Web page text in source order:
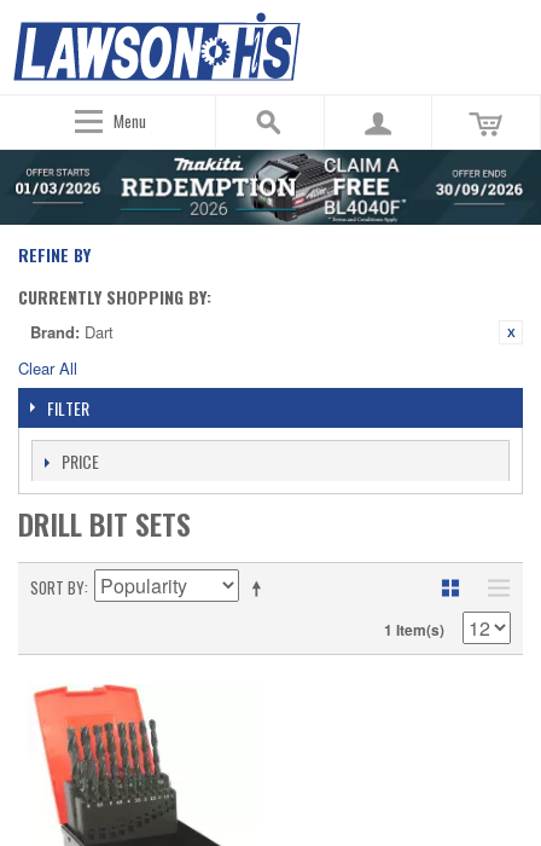
Menu
REFINE BY
CURRENTLY SHOPPING BY:
Brand: Dart
Clear All
FILTER
PRICE
DRILL BIT SETS
SORT BY
1 Item(s)